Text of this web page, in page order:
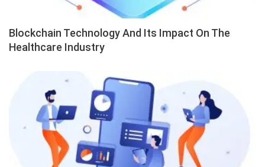
Blockchain Technology And Its Impact On The
Healthcare Industry